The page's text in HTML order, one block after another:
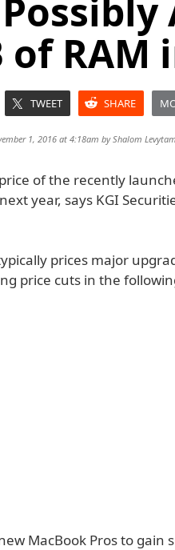
of RAM
TWEET SHARE
1, 2016 at 4:18am byShalom Levytam
of the recently
year, says KGI
prices major
price cuts in the
MacBook Pros to gain